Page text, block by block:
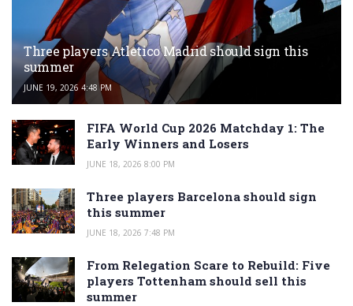
Three players Atletico Madrid should sign this
summer
JUNE 19, 2026 4:48 PM
FIFA World Cup 2026 Matchday 1: The
Early Winners and Losers
JUNE 18, 2026 8:00 PM
Three players Barcelona should sign
this summer
JUNE 18, 2026 7:48 PM
From Relegation Scare to Rebuild: Five
players Tottenham should sell this
summer